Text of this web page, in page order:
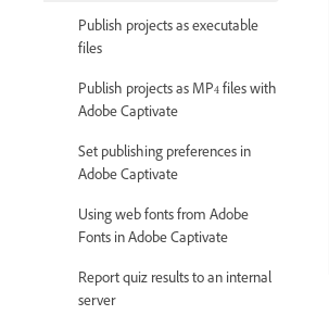
Publish projects as executable
files
Publish projects as MP4 files with
Adobe Captivate
Set publishing preferences in
Adobe Captivate
Using web fonts from Adobe
Fonts in Adobe Captivate
Report quiz results to an internal
server